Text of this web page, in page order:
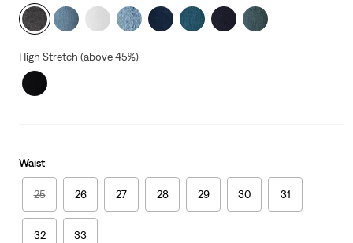
High Stretch (above 45%)
Waist
25 26 27 28 29 30 31
32 33